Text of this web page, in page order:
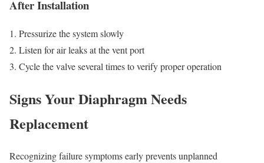
After Installation
Pressurize the system slowly
Listen for air leaks at the vent port
Cycle the valve several times to verify proper operation
Signs Your Diaphragm Needs
Replacement
Recognizing failure symptoms early prevents unplanned